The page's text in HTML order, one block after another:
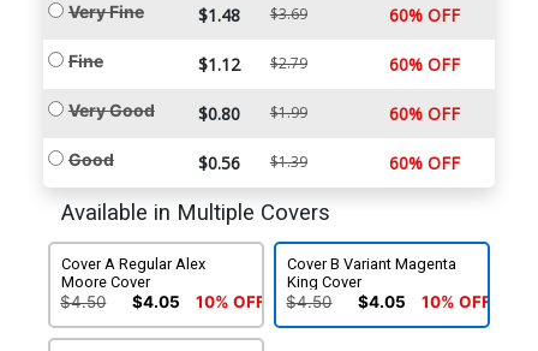
Very Fine $1.48 $3.69 60% OFF
Fine $1.12 $2.79 60% OFF
Very Good $0.80 $1.99 60% OFF
Good $0.56 $1.39 60% OFF
Available in Multiple Covers
Cover A Regular Alex
Moore Cover
$4.50 $4.05 10% OFF
Cover B Variant Magenta
King Cover
$4.50 $4.05 10% OFF